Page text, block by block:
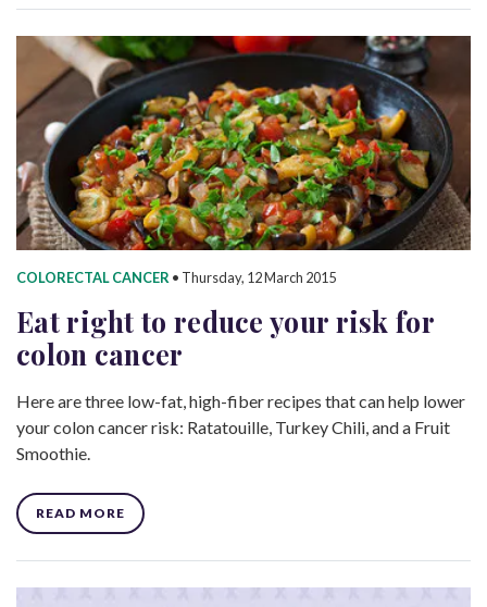
COLORECTAL CANCER • Thursday, 12 March 2015
Eat right to reduce your risk for
colon cancer
Here are three low-fat, high-fiber recipes that can help lower
your colon cancer risk: Ratatouille, Turkey Chili, and a Fruit
Smoothie.
READ MORE